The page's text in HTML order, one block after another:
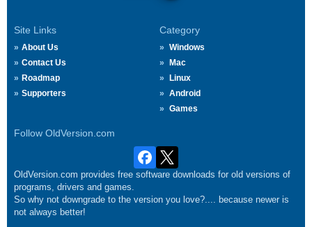
Site Links
About Us
Contact Us
Roadmap
Supporters
Category
Windows
Mac
Linux
Android
Games
Follow OldVersion.com
OldVersion.com provides free software downloads for old versions of
programs, drivers and games.
So why not downgrade to the version you love?.... because newer is
not always better!